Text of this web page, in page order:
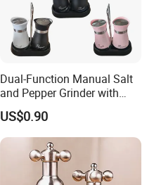
Dual-Function Manual Salt
and Pepper Grinder with
Steel Attachment
US$0.90